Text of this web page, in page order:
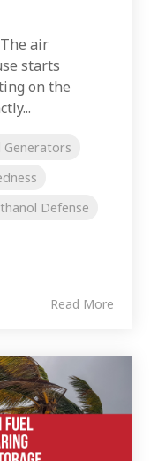
air
starts
on the
Generators
Defense
Read More